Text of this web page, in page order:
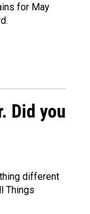
for May
Did you
different
Things